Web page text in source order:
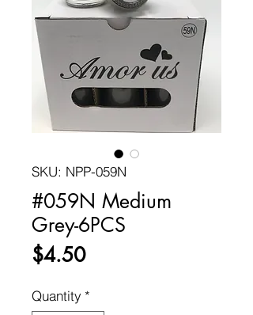
SKU: NPP-059N
#059N Medium
Grey-6PCS
$4.50Price
Quantity *